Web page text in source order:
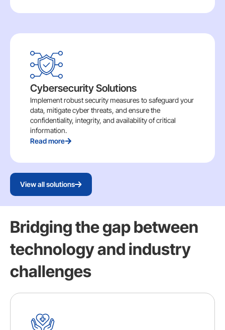
Cybersecurity Solutions
Implement robust security measures to safeguard your
data, mitigate cyber threats, and ensure the
confidentiality, integrity, and availability of critical
information.
Read more
View all solutions
Bridging the gap between
technology and industry
challenges